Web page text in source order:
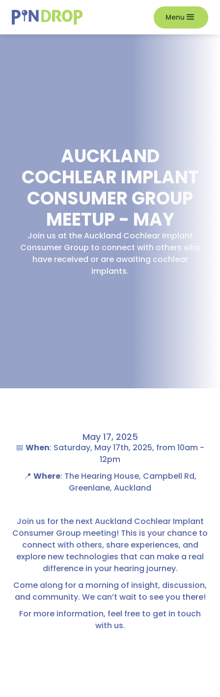
Menu
AUCKLAND
COCHLEAR IMPLANT
CONSUMER GROUP
MEETUP - MAY
Join us at the Auckland Cochlear Implant
Consumer Group to connect with others who
have received or are awaiting cochlear
implants.
May 17, 2025
📅 When: Saturday, May 17th, 2025, from 10am -
12pm
📍 Where: The Hearing House, Campbell Rd,
Greenlane, Auckland
Join us for the next Auckland Cochlear Implant
Consumer Group meeting! This is your chance to
connect with others, share experiences, and
explore new technologies that can make a real
difference in your hearing journey.
Come along for a morning of insight, discussion,
and community. We can’t wait to see you there!
For more information, feel free to get in touch
with us.